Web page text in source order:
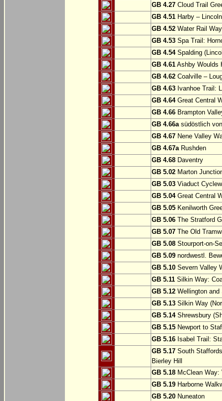
GB 4.27 Cloud Trail
GB 4.51 Harby –
GB 4.52 Water Rail
GB 4.53 Spa Trail:
GB 4.54Spalding
GB 4.61 Ashby Woulds
GB 4.62 Coalville –
GB 4.63 Ivanhoe Trail:
GB 4.64Great Central
GB 4.66 Brampton
GB 4.66asüdöstlich
GB 4.67 Nene Valley
GB 4.67aRushden
GB 4.68 Daventry
GB 5.02 Marton
GB 5.03 Viaduct
GB 5.04Great Central
GB 5.05 Kenilworth
GB 5.06 The Stratford
GB 5.07 The Old
GB 5.08 Stourport-on-
GB 5.09 nordwestl.
GB 5.10 Severn Valley
GB 5.11 Silkin Way:
GB 5.12 Wellington and
GB 5.13 Silkin Way
GB 5.14Shrewsbury
GB 5.15 Newport to
GB 5.16 Isabel Trail:
GB 5.17 South
Bierley Hill
GB 5.18 McClean
GB 5.19 Harborne
GB 5.20 Nuneaton